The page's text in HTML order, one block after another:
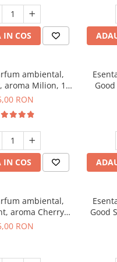
IN COS
ambiental,
aroma Milion, 10
gRON
IN COS
ambiental,
aroma Cherry
10 g
RON
Good